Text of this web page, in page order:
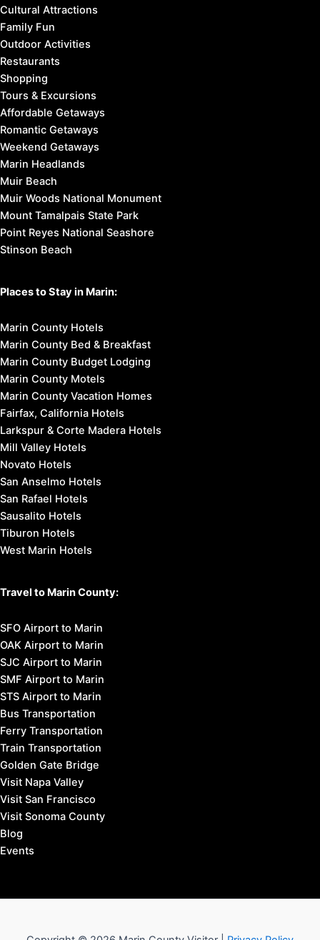
Cultural Attractions
Family Fun
Outdoor Activities
Restaurants
Shopping
Tours & Excursions
Affordable Getaways
Romantic Getaways
Weekend Getaways
Marin Headlands
Muir Beach
Muir Woods National Monument
Mount Tamalpais State Park
Point Reyes National Seashore
Stinson Beach
Places to Stay in Marin:
Marin County Hotels
Marin County Bed & Breakfast
Marin County Budget Lodging
Marin County Motels
Marin County Vacation Homes
Fairfax, California Hotels
Larkspur & Corte Madera Hotels
Mill Valley Hotels
Novato Hotels
San Anselmo Hotels
San Rafael Hotels
Sausalito Hotels
Tiburon Hotels
West Marin Hotels
Travel to Marin County:
SFO Airport to Marin
OAK Airport to Marin
SJC Airport to Marin
SMF Airport to Marin
STS Airport to Marin
Bus Transportation
Ferry Transportation
Train Transportation
Golden Gate Bridge
Visit Napa Valley
Visit San Francisco
Visit Sonoma County
Blog
Events